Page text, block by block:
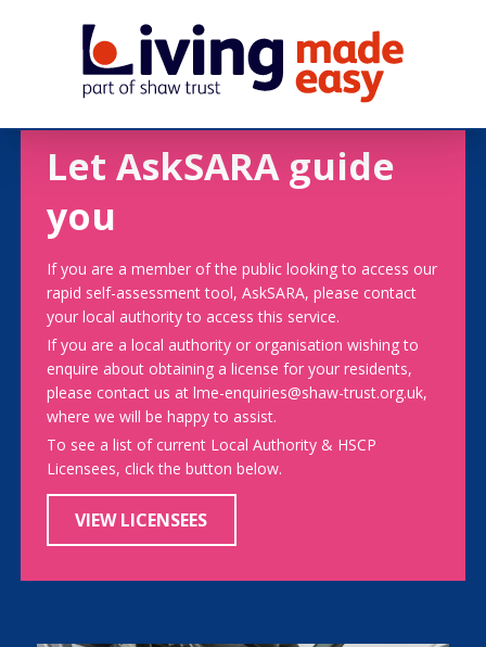
Let AskSARA guide
you
If you are a member of the public looking to access our
rapid self-assessment tool, AskSARA, please contact
your local authority to access this service.
If you are a local authority or organisation wishing to
enquire about obtaining a license for your residents,
please contact us at lme-enquiries@shaw-trust.org.uk,
where we will be happy to assist.
To see a list of current Local Authority & HSCP
Licensees, click the button below.
VIEW LICENSEES